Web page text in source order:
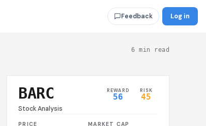
Feedback Log in
6 min read
BARC
Stock Analysis
REWARD
56
RISK
45
PRICE MARKET CAP